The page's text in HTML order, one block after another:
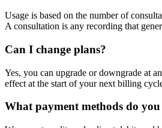
Usage is based on the number of
A consultation is any recording that
Can I change plans?
Yes, you can upgrade or downgrade at
effect at the start of your next billing
What payment methods do you